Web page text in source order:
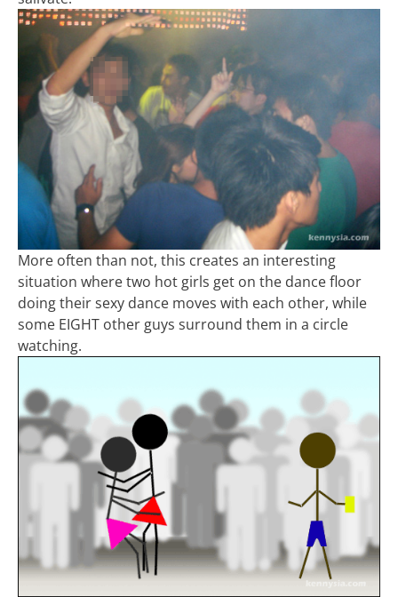
More often than not, this creates an interesting
situation where two hot girls get on the dance floor
doing their sexy dance moves with each other, while
some EIGHT other guys surround them in a circle
watching.